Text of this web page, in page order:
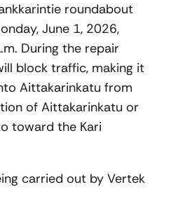
roundabout
June 1, 2026,
During the repair
block traffic, making it
Aittakarinkatu from
of Aittakarinkatu or
toward the Kari
carried out by Vertek